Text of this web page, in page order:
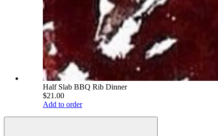
Half Slab BBQ Rib Dinner
$21.00
Add to order